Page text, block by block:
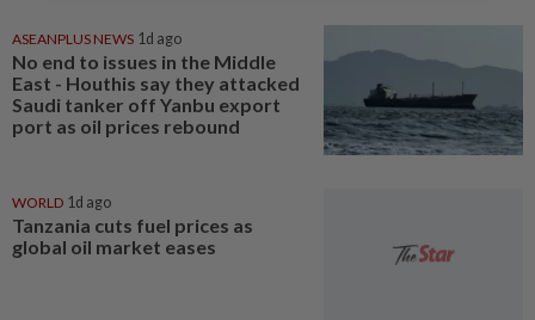
ASEANPLUS NEWS 1d ago
No end to issues in the Middle
East - Houthis say they attacked
Saudi tanker off Yanbu export
port as oil prices rebound
WORLD 1d ago
Tanzania cuts fuel prices as
global oil market eases